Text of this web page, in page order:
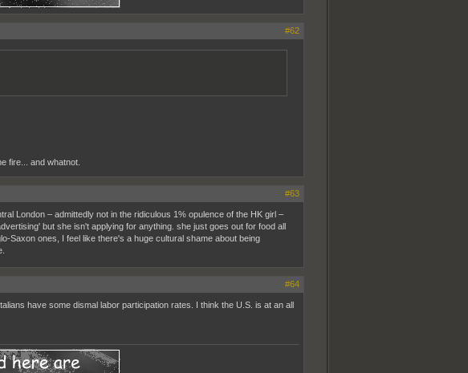
#62
fire... and whatnot.
#63
London – admittedly not in the ridiculous 1% opulence of the HK girl –
but she isn't applying for anything. she just goes out for food all
Saxon ones, I feel like there's a huge cultural shame about being
#64
have some dismal labor participation rates. I think the U.S. is at an all